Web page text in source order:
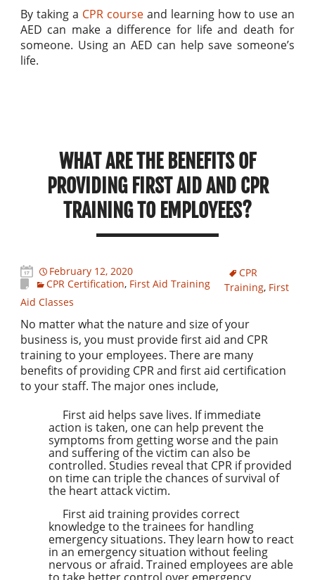
By taking a CPR course and learning how to use an
AED can make a difference for life and death for
someone. Using an AED can help save someone’s
life.
WHAT ARE THE BENEFITS OF
PROVIDING FIRST AID AND CPR
TRAINING TO EMPLOYEES?
February 12, 2020
CPR Certification, First Aid Training
CPR
Training, First
Aid Classes
No matter what the nature and size of your
business is, you must provide first aid and CPR
training to your employees. There are many
benefits of providing CPR and first aid certification
to your staff. The major ones include,
First aid helps save lives. If immediate
action is taken, one can help prevent the
symptoms from getting worse and the pain
and suffering of the victim can also be
controlled. Studies reveal that CPR if provided
on time can triple the chances of survival of
the heart attack victim.
First aid training provides correct
knowledge to the trainees for handling
emergency situations. They learn how to react
in an emergency situation without feeling
nervous or afraid. Trained employees are able